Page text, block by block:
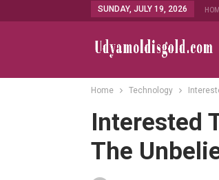
SUNDAY, JULY 19, 2026
Home Technology
Interested
The